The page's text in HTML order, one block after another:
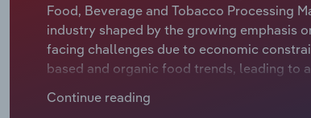
Food, Beverage and Tobacco Processing
industry shaped by the growing emphasis
facing challenges due to economic
based and organic food trends, leading to
escalating costs of ingredients. Industry
Continue reading